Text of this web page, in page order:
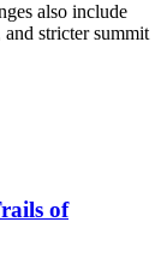
also include
and stricter summit
of